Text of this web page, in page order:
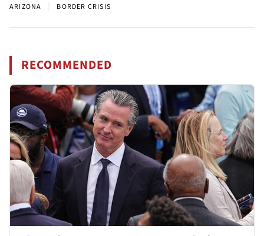
ARIZONA BORDER CRISIS
RECOMMENDED